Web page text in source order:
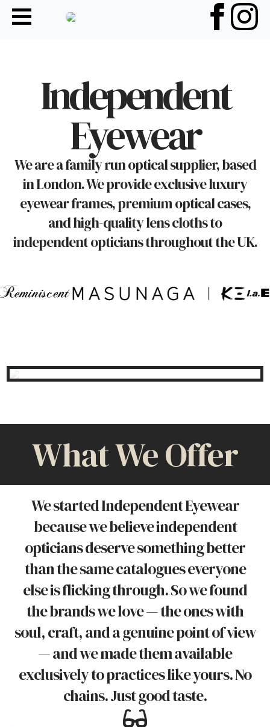
Independent
Eyewear
We are a family run optical supplier, based
in London. We provide exclusive luxury
eyewear frames, premium optical cases,
and high-quality lens cloths to
independent opticians throughout the UK.
What We Offer
We started Independent Eyewear
because we believe independent
opticians deserve something better
than the same catalogues everyone
else is flicking through. So we found
the brands we love — the ones with
soul, craft, and a genuine point of view
— and we made them available
exclusively to practices like yours. No
chains. Just good taste.